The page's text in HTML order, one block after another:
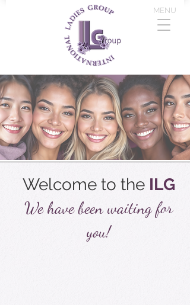
MENU
Welcome to the ILG
We have been waiting for
you!